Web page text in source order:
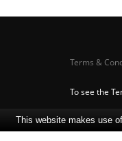
Terms &
To see the
This website makes use